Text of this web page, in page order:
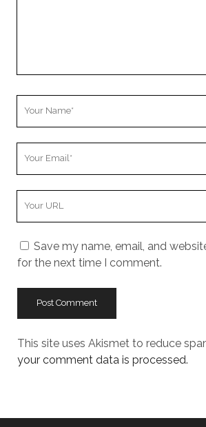
Save my name, email, and
for the next time I comment.
This site uses Akismet to reduce
your comment data is processed.